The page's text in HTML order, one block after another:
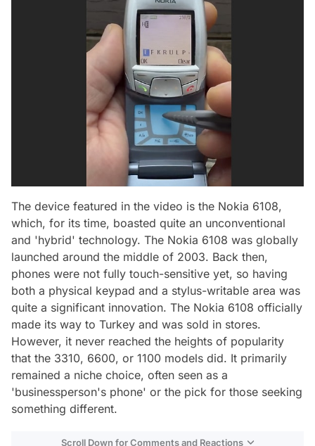
The device featured in the video is the Nokia 6108,
which, for its time, boasted quite an unconventional
and 'hybrid' technology. The Nokia 6108 was globally
launched around the middle of 2003. Back then,
phones were not fully touch-sensitive yet, so having
both a physical keypad and a stylus-writable area was
quite a significant innovation. The Nokia 6108 officially
made its way to Turkey and was sold in stores.
However, it never reached the heights of popularity
that the 3310, 6600, or 1100 models did. It primarily
remained a niche choice, often seen as a
'businessperson's phone' or the pick for those seeking
something different.
Scroll Down for Comments and Reactions